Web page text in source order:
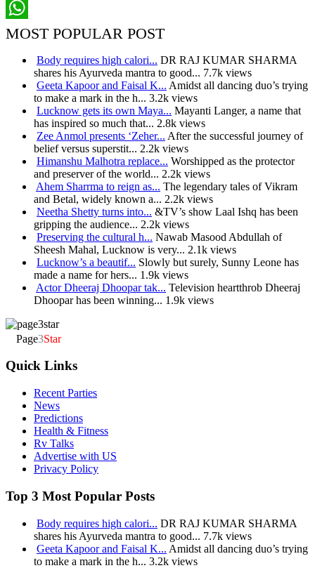
Pinterest
WhatsApp
MOST POPULAR POST
Body requires high calori... DR RAJ KUMAR SHARMA
shares his Ayurveda mantra to good... 7.7k views
Geeta Kapoor and Faisal K... Amidst all dancing duo’s trying
to make a mark in the h... 3.2k views
Lucknow gets its own Maya... Mayanti Langer, a name that
has inspired so much that... 2.8k views
Zee Anmol presents ‘Zeher... After the successful journey of
belief versus superstit... 2.2k views
Himanshu Malhotra replace... Worshipped as the protector
and preserver of the world... 2.2k views
Ahem Sharrma to reign as... The legendary tales of Vikram
and Betal, widely known a... 2.2k views
Neetha Shetty turns into... &TV’s show Laal Ishq has been
gripping the audience... 2.2k views
Preserving the cultural h... Nawab Masood Abdullah of
Sheesh Mahal, Lucknow is very... 2.1k views
Lucknow’s a beautif... Slowly but surely, Sunny Leone has
made a name for hers... 1.9k views
Actor Dheeraj Dhoopar tak... Television heartthrob Dheeraj
Dhoopar has been winning... 1.9k views
Page3Star
Quick Links
Recent Parties
News
Predictions
Health & Fitness
Rv Talks
Advertise with US
Privacy Policy
Top 3 Most Popular Posts
Body requires high calori... DR RAJ KUMAR SHARMA
shares his Ayurveda mantra to good... 7.7k views
Geeta Kapoor and Faisal K... Amidst all dancing duo’s trying
to make a mark in the h... 3.2k views